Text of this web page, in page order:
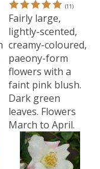
Fairly large,
lightly-scented,
creamy-coloured,
paeony-form
flowers with a
faint pink blush.
Dark green
leaves. Flowers
March to April.